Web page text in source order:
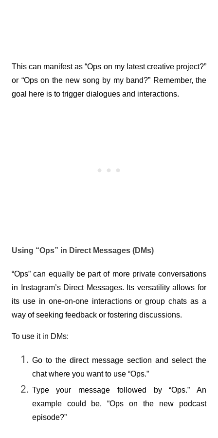
This can manifest as “Ops on my latest creative project?”
or “Ops on the new song by my band?” Remember, the
goal here is to trigger dialogues and interactions.
Using “Ops” in Direct Messages (DMs)
“Ops” can equally be part of more private conversations
in Instagram’s Direct Messages. Its versatility allows for
its use in one-on-one interactions or group chats as a
way of seeking feedback or fostering discussions.
To use it in DMs:
Go to the direct message section and select the
chat where you want to use “Ops.”
Type your message followed by “Ops.” An
example could be, “Ops on the new podcast
episode?”